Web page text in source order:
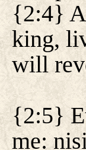
{2:4}
king,
will
{2:5}
me: